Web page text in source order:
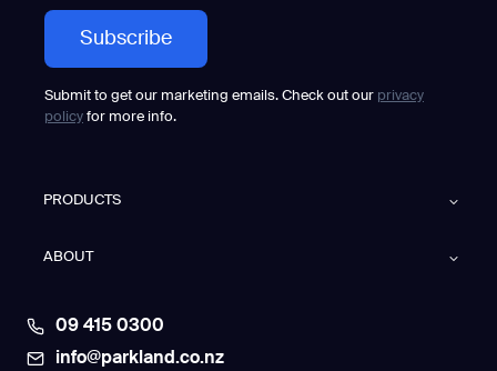
Submit to get our marketing emails. Check out our privacy
policy for more info.
PRODUCTS
ABOUT
09 415 0300
info@parkland.co.nz